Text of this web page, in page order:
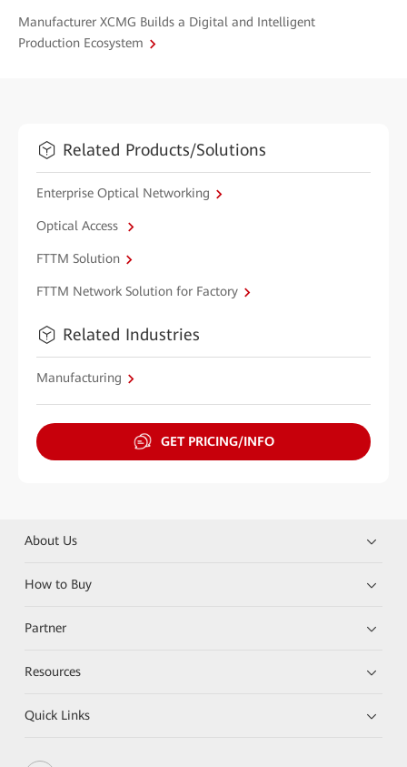
Manufacturer XCMG Builds a Digital and Intelligent
Production Ecosystem
Related Products/Solutions
Enterprise Optical Networking
Optical Access
FTTM Solution
FTTM Network Solution for Factory
Related Industries
Manufacturing
GET PRICING/INFO
About Us
How to Buy
Partner
Resources
Quick Links